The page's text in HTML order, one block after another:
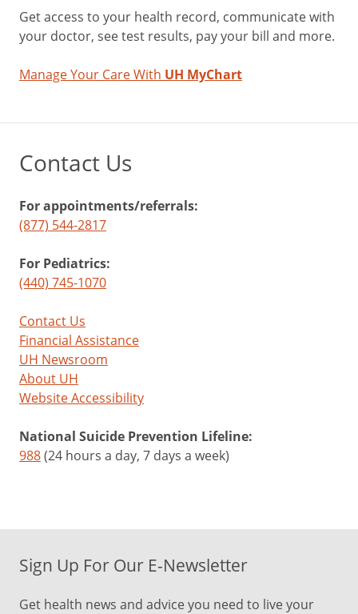
Get access to your health record, communicate with
your doctor, see test results, pay your bill and more.
Manage Your Care With UH MyChart
Contact Us
For appointments/referrals:
(877) 544-2817
For Pediatrics:
(440) 745-1070
Contact Us
Financial Assistance
UH Newsroom
About UH
Website Accessibility
National Suicide Prevention Lifeline:
988(24 hours a day, 7 days a week)
Sign Up For Our E-Newsletter
Get health news and advice you need to live your